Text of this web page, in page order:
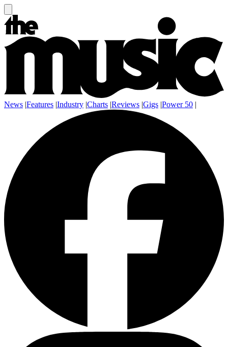
News |Features |Industry |Charts |Reviews |Gigs |Power 50 |